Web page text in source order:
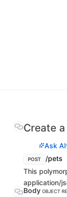
Create
Ask AI
POST
/pets
This
application/
Body OBJECT